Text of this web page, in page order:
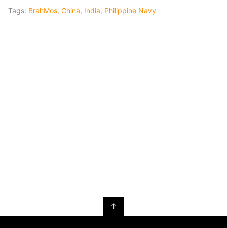
Tags: BrahMos, China, India, Philippine Navy
↑